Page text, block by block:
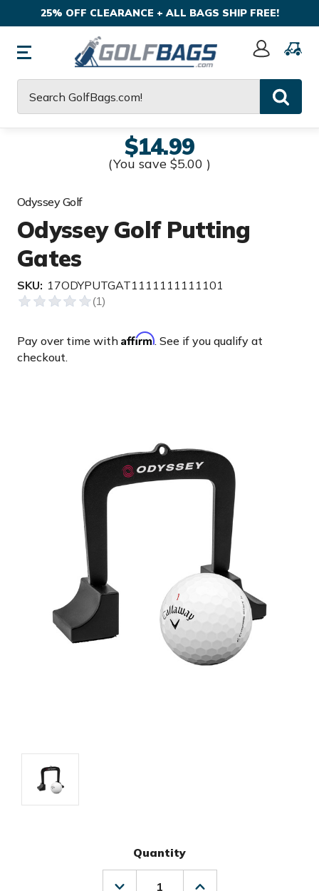
25% OFF CLEARANCE + ALL BAGS SHIP FREE!
Sign
$14.99
(You save $5.00 )
Odyssey Golf
Odyssey Golf Putting
Gates
SKU: 17ODYPUTGAT1111111111101
Pay over time with Affirm. See if you qualify at
checkout.
Quantity